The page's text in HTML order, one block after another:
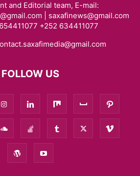
and Editorial team, E-mail:
| saxafinews@gmail.com
+252 634411077
FOLLOW US